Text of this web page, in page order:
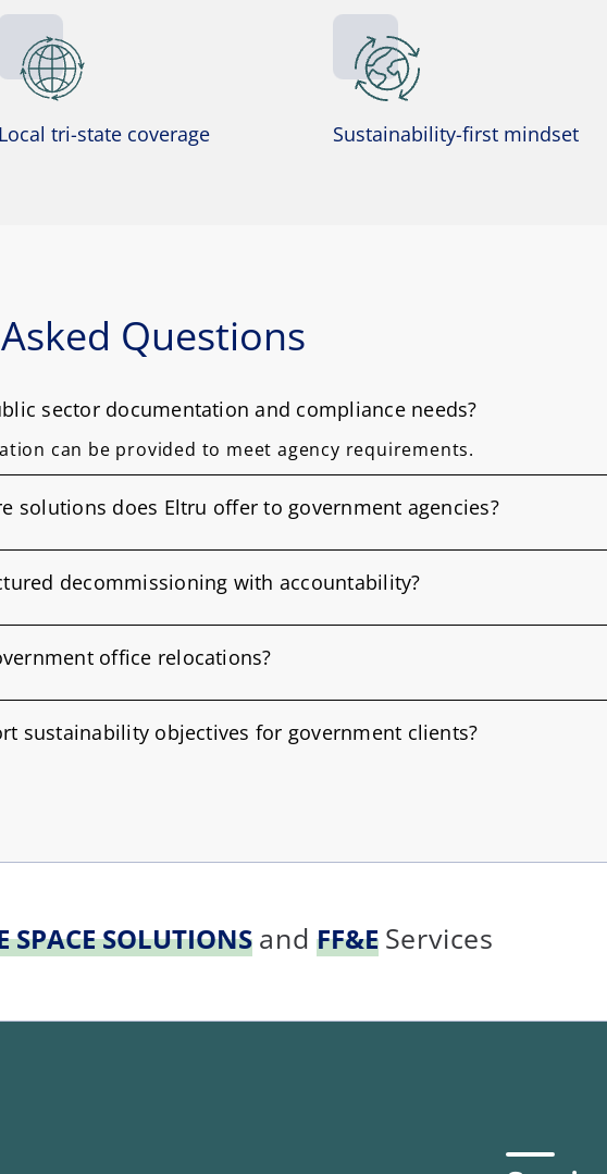
Local tri-state coverage Sustainability-first mindset
Questions
sector documentation and compliance needs?
can be provided to meet agency requirements.
solutions does Eltru offer to government agencies?
decommissioning with accountability?
office relocations?
sustainability objectives for government clients?
SPACE SOLUTIONS and FF&E Services